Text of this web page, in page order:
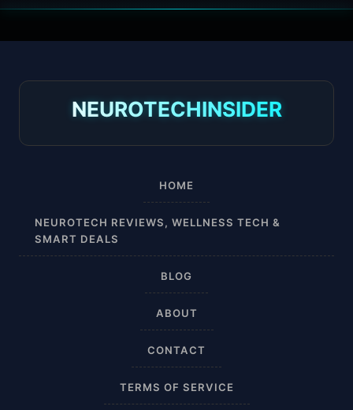
After Surgery
NEUROTECHINSIDER
HOME
NEUROTECH REVIEWS, WELLNESS TECH &
SMART DEALS
BLOG
ABOUT
CONTACT
TERMS OF SERVICE